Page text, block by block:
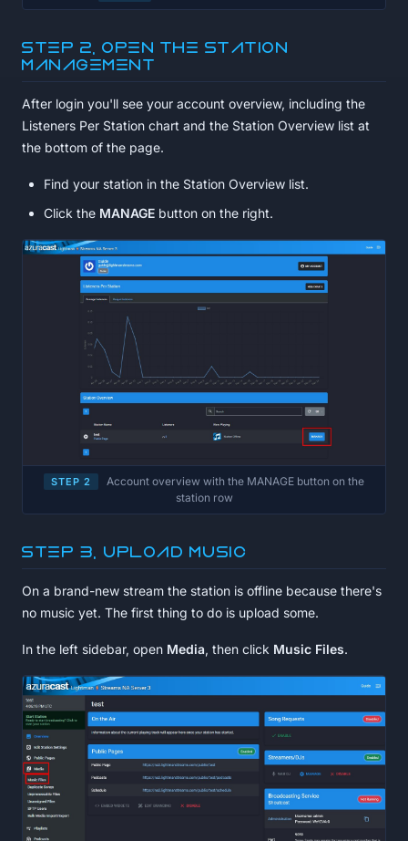
Step 2, Open the station
management
After login you'll see your account overview, including the
Listeners Per Station chart and the Station Overview list at
the bottom of the page.
Find your station in the Station Overview list.
Click the MANAGE button on the right.
STEP 2
Account overview with the MANAGE button on the
station row
Step 3, Upload music
On a brand-new stream the station is offline because there's
no music yet. The first thing to do is upload some.
In the left sidebar, open Media, then click Music Files.